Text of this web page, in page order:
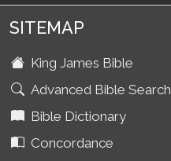
SITEMAP
King James Bible
Advanced Bible Search
Bible Dictionary
Concordance